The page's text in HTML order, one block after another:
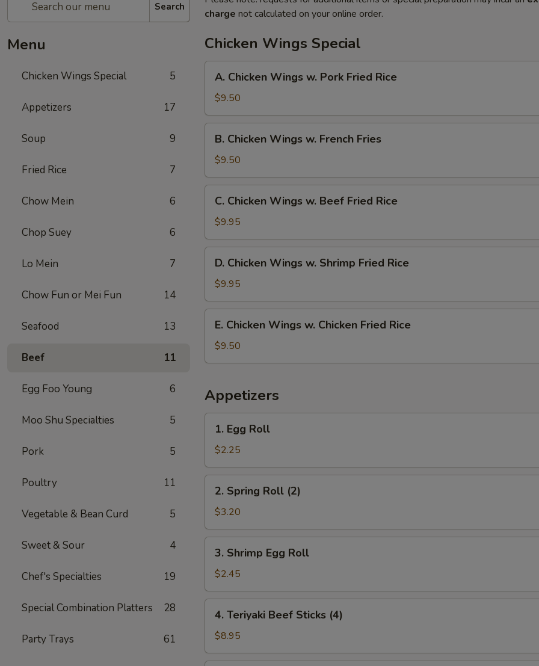
Search
Menu
Chicken Wings Special 5
Appetizers 17
Soup 9
Fried Rice 7
Chow Mein 6
Chop Suey 6
Lo Mein 7
Chow Fun or Mei Fun 14
Seafood 13
Beef 11
Egg Foo Young 6
Moo Shu Specialties 5
Pork 5
Poultry 11
Vegetable & Bean Curd 5
Sweet & Sour 4
Chef's Specialties 19
Special Combination Platters 28
Party Trays 61
charge not calculated on your online order.
Chicken Wings Special
A.
Chicken
Wings
w.
Pork
Fried
Rice
A. Chicken Wings w. Pork Fried Rice
$9.50
B.
Chicken
Wings
w.
French
Fries
B. Chicken Wings w. French Fries
$9.50
C.
Chicken
Wings
w.
Beef
Fried
Rice
C. Chicken Wings w. Beef Fried Rice
$9.95
D.
Chicken
Wings
w.
Shrimp
Fried
Rice
D. Chicken Wings w. Shrimp Fried Rice
$9.95
E.
Chicken
Wings
w.
Fried
Rice
E. Chicken Wings w. Chicken Fried Rice
$9.50
Appetizers
1.
Egg
Roll
1. Egg Roll
$2.25
2.
Spring
Roll
(2)
2. Spring Roll (2)
$3.20
3.
Shrimp
Egg
Roll
3. Shrimp Egg Roll
$2.45
4.
Teriyaki
Beef
Sticks
(4)
4. Teriyaki Beef Sticks (4)
$8.95